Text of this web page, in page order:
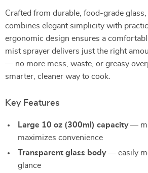
Crafted from durable, food-grade
combines elegant simplicity with
ergonomic design ensures a
mist sprayer delivers just the right
— no more mess, waste, or greasy
smarter, cleaner way to cook.
Key Features
Large 10 oz (300ml) capacity—
maximizes convenience
Transparent glass body— easily
glance